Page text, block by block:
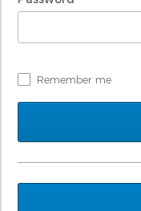
Remember me